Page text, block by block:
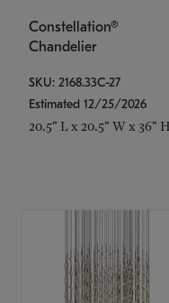
Constellation®
Chandelier
SKU: 2168.33C-27
Estimated 12/25/2026
20.5" L x 20.5" W x 36" H